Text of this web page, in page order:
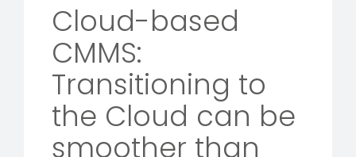
Cloud-based
CMMS:
Transitioning to
the Cloud can be
smoother than